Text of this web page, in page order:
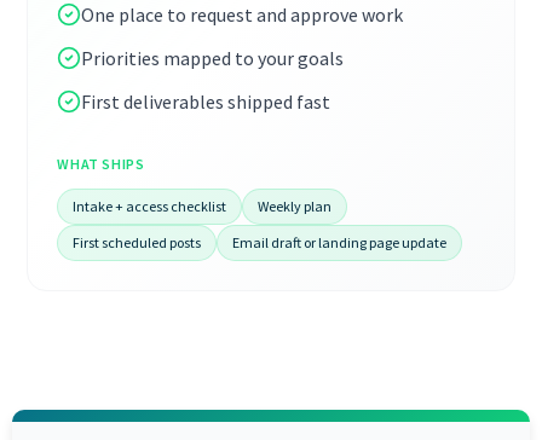
One place to request and approve work
Priorities mapped to your goals
First deliverables shipped fast
WHAT SHIPS
Intake + access checklist
Weekly plan
First scheduled posts
Email draft or landing page update